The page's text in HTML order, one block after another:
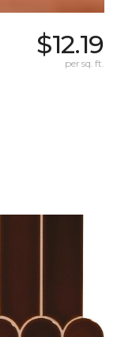
$12.19
per sq. ft.